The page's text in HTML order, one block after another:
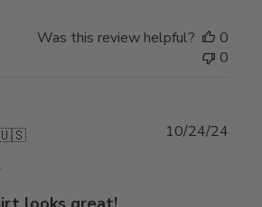
Was this review helpful?
0
0
10/24/24